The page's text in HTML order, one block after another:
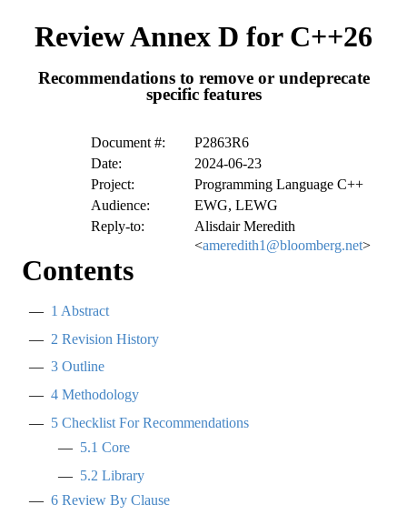
Review Annex D for C++26
Recommendations to remove or undeprecate
specific features
Document #:
P2863R6
Date:
2024-06-23
Project:
Programming Language C++
Audience:
EWG, LEWG
Reply-to:
Alisdair Meredith
<ameredith1@bloomberg.net>
Contents
1 Abstract
2 Revision History
3 Outline
4 Methodology
5 Checklist For Recommendations
5.1 Core
5.2 Library
6 Review By Clause